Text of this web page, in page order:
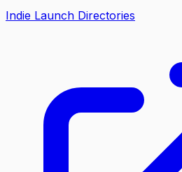
Indie Launch Directories